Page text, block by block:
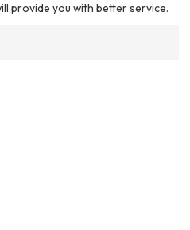
provide you with better service.